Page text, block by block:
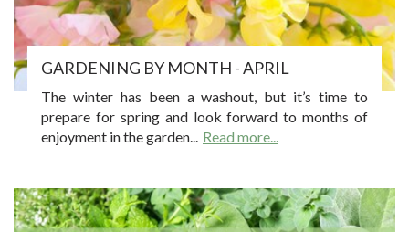
GARDENING BY MONTH - APRIL
The winter has been a washout, but it’s time to
prepare for spring and look forward to months of
enjoyment in the garden... Read more...